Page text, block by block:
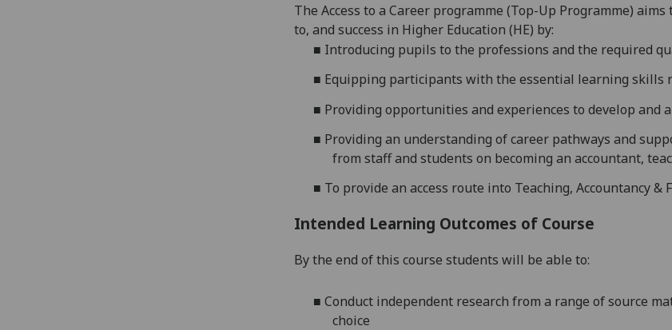
The Access to a Career programme (Top-Up Programme) aims
to, and success in Higher Education (HE) by:
■ Introducing pupils to the professions and the required
■ Equipping participants with the essential learning skills
■ Providing opportunities and experiences to develop and
■ Providing an understanding of career pathways and
from staff and students on becoming an accountant,
■ To provide an access route into Teaching, Accountancy &
Intended Learning Outcomes of Course
By the end of this course students will be able to:
■ Conduct independent research from a range of source
choice